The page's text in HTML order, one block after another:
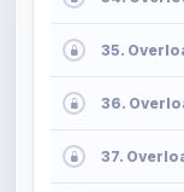
35.
36.
37.